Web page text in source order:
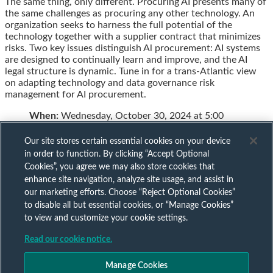
this
post
this
post
this
post
this
post
on
LinkedIn
The same thing, only different. Procuring AI presents many of
the same challenges as procuring any other technology. An
organization seeks to harness the full potential of the
technology together with a supplier contract that minimizes
risks. Two key issues distinguish Al procurement: AI systems
are designed to continually learn and improve, and the AI
legal structure is dynamic. Tune in for a trans-Atlantic view
on adapting technology and data governance risk
management for AI procurement.
When: Wednesday, October 30, 2024 at 5:00
Subscribe to our AI mailing list
Sign up to keep up to date with all our AI insights
Subscribe Now
Published by
Our site stores certain essential cookies on your device
in order to function. By clicking “Accept Optional
Cookies”, you agree we may also store cookies that
enhance site navigation, analyze site usage, and assist in
our marketing efforts. Choose “Reject Optional Cookies”
to disable all but essential cookies, or “Manage Cookies”
to view and customize your cookie settings.
Read our cookie notice.
Manage Cookies